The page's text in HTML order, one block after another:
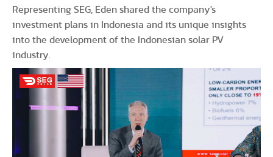
Representing SEG, Eden shared the company's
investment plans in Indonesia and its unique insights
into the development of the Indonesian solar PV
industry.